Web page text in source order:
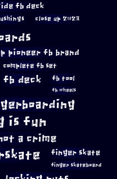
fb deck
close up 2023
pioneer fb brand
complete fb set
fb deck fb tool
fb wheels
is fun
a crime
finger skate
finger skateboard